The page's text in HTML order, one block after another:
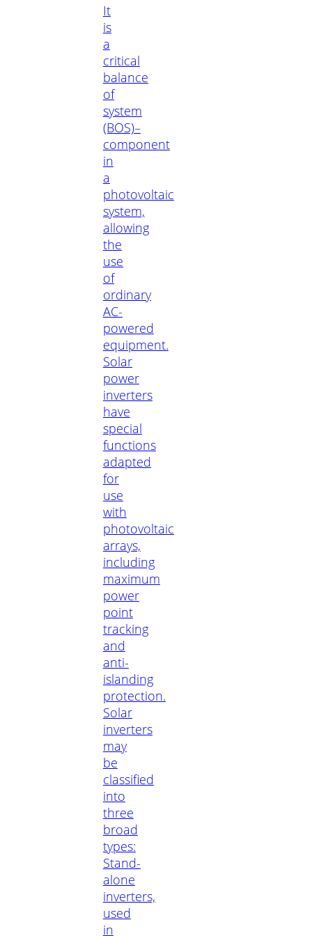
It
is
a
critical
balance
of
system
(BOS)–
component
in
a
photovoltaic
system,
allowing
the
use
of
ordinary
AC-
powered
equipment.
Solar
power
inverters
have
special
functions
adapted
for
use
with
photovoltaic
arrays,
including
maximum
power
point
tracking
and
anti-
islanding
protection.
Solar
inverters
may
be
classified
into
three
broad
types:
Stand-
alone
inverters,
used
in